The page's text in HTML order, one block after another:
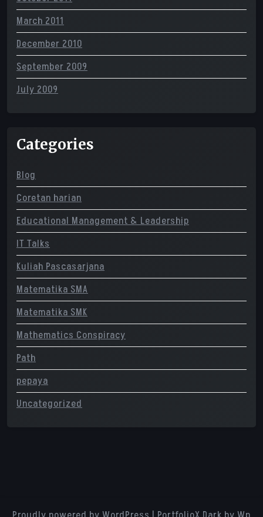
March 2011
December 2010
September 2009
July 2009
Categories
Blog
Coretan harian
Educational Management & Leadership
IT Talks
Kuliah Pascasarjana
Matematika SMA
Matematika SMK
Mathematics Conspiracy
Path
pepaya
Uncategorized